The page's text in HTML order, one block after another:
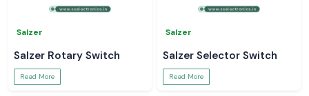
Salzer
Salzer Rotary Switch
Read More
Salzer
Salzer Selector Switch
Read More